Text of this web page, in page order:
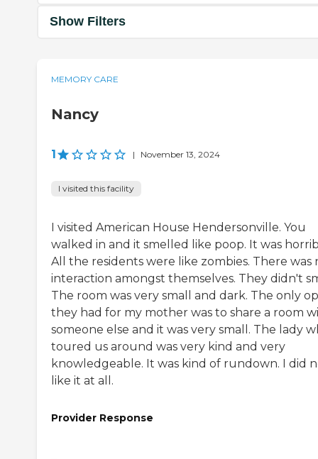
Show Filters
MEMORY CARE
Nancy
1 | November 13, 2024
I visited this facility
I visited American House Hendersonville. You
walked in and it smelled like poop. It was
All the residents were like zombies. There was
interaction amongst themselves. They didn't
The room was very small and dark. The only
they had for my mother was to share a room
someone else and it was very small. The lady
toured us around was very kind and very
knowledgeable. It was kind of rundown. I did
like it at all.
Provider Response